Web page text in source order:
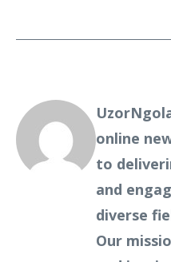
online
to
and
diverse
Our